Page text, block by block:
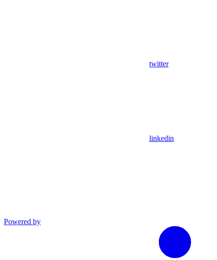
twitter
linkedin
Powered by